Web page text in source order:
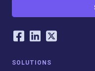
Our Social
Facebook
LinkedIn
Twitter
SOLUTIONS